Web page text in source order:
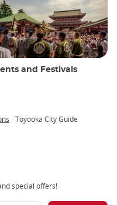
and Festivals
Toyooka City Guide
special offers!